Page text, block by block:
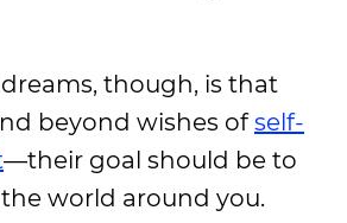
though, is that
beyond wishes ofself-
—their goal should be to
world around you.